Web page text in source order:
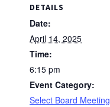
DETAILS
Date:
April 14, 2025
Time:
6:15 pm
Event Category:
Select Board Meeting